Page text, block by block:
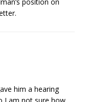
him a hearing
I am not sure how